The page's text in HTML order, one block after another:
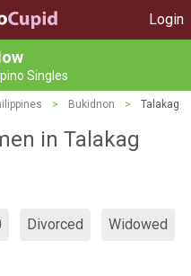
Login
Singles
> Bukidnon > Talakag
in Talakag
Divorced Widowed